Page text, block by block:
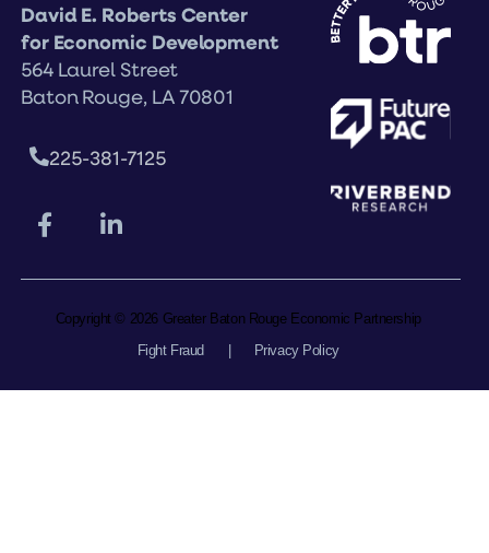
David E. Roberts Center
for Economic Development
564 Laurel Street
Baton Rouge, LA 70801
225-381-7125
Copyright © 2026 Greater Baton Rouge Economic Partnership
Fight Fraud | Privacy Policy